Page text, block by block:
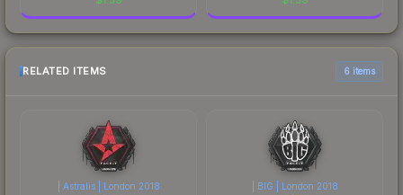
RELATED ITEMS 6 items
| Astralis | London 2018 | BIG | London 2018